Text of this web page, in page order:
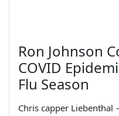
Ron Johnson
COVID
Flu Season
Chris capper Liebenthal